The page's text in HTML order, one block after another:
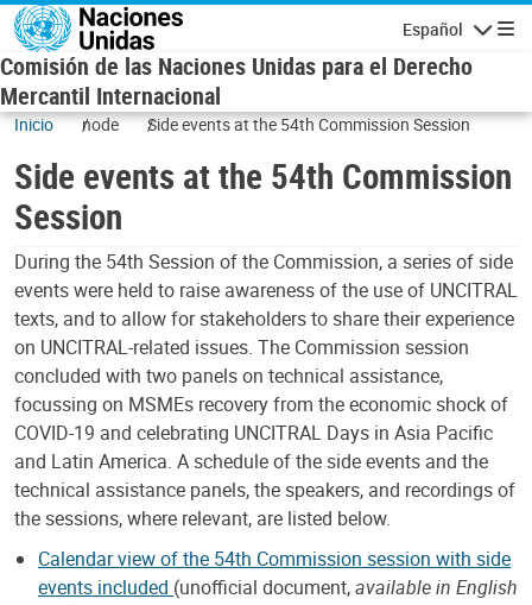
Skip to main content
Español
Comisión de las Naciones Unidas para el Derecho
Mercantil Internacional
Inicio node Side events at the 54th Commission Session
Side events at the 54th Commission
Session
During the 54th Session of the Commission, a series of side
events were held to raise awareness of the use of UNCITRAL
texts, and to allow for stakeholders to share their experience
on UNCITRAL-related issues. The Commission session
concluded with two panels on technical assistance,
focussing on MSMEs recovery from the economic shock of
COVID-19 and celebrating UNCITRAL Days in Asia Pacific
and Latin America. A schedule of the side events and the
technical assistance panels, the speakers, and recordings of
the sessions, where relevant, are listed below.
Calendar view of the 54th Commission session with side
events included (unofficial document,available in English